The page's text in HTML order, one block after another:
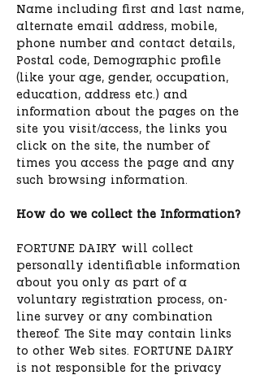
Name including first and last name,
alternate email address, mobile,
phone number and contact details,
Postal code, Demographic profile
(like your age, gender, occupation,
education, address etc.) and
information about the pages on the
site you visit/access, the links you
click on the site, the number of
times you access the page and any
such browsing information.
How do we collect the Information?
FORTUNE DAIRY will collect
personally identifiable information
about you only as part of a
voluntary registration process, on-
line survey or any combination
thereof. The Site may contain links
to other Web sites. FORTUNE DAIRY
is not responsible for the privacy